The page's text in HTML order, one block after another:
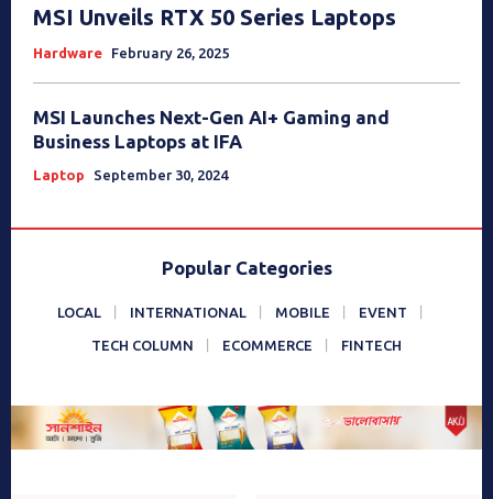
MSI Unveils RTX 50 Series Laptops
Hardware February 26, 2025
MSI Launches Next-Gen AI+ Gaming and
Business Laptops at IFA
Laptop September 30, 2024
Popular Categories
LOCAL INTERNATIONAL MOBILE EVENT
TECH COLUMN ECOMMERCE FINTECH